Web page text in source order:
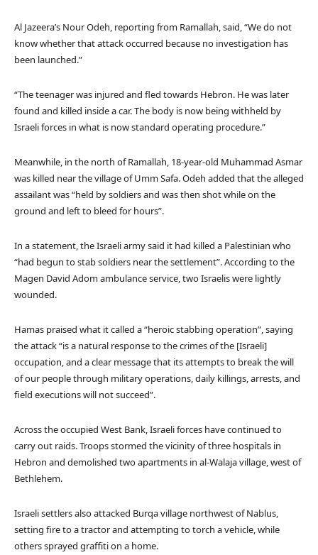
i
s
e
m
s
e
n
d
Al Jazeera’s Nour Odeh, reporting from Ramallah, said, “We do not
know whether that attack occurred because no investigation has
been launched.”
“The teenager was injured and fled towards Hebron. He was later
found and killed inside a car. The body is now being withheld by
Israeli forces in what is now standard operating procedure.”
Meanwhile, in the north of Ramallah, 18-year-old Muhammad Asmar
was killed near the village of Umm Safa. Odeh added that the alleged
assailant was “held by soldiers and was then shot while on the
ground and left to bleed for hours”.
In a statement, the Israeli army said it had killed a Palestinian who
“had begun to stab soldiers near the settlement”. According to the
Magen David Adom ambulance service, two Israelis were lightly
wounded.
Hamas praised what it called a “heroic stabbing operation”, saying
the attack “is a natural response to the crimes of the [Israeli]
occupation, and a clear message that its attempts to break the will
of our people through military operations, daily killings, arrests, and
field executions will not succeed”.
Across the occupied West Bank, Israeli forces have continued to
carry out raids. Troops stormed the vicinity of three hospitals in
Hebron and demolished two apartments in al-Walaja village, west of
Bethlehem.
Israeli settlers also attacked Burqa village northwest of Nablus,
setting fire to a tractor and attempting to torch a vehicle, while
others sprayed graffiti on a home.